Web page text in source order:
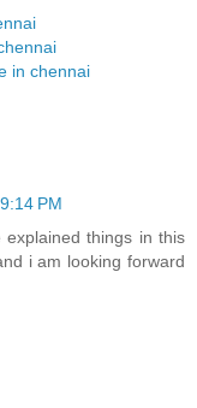
in chennai
PM
things in this
i am looking forward